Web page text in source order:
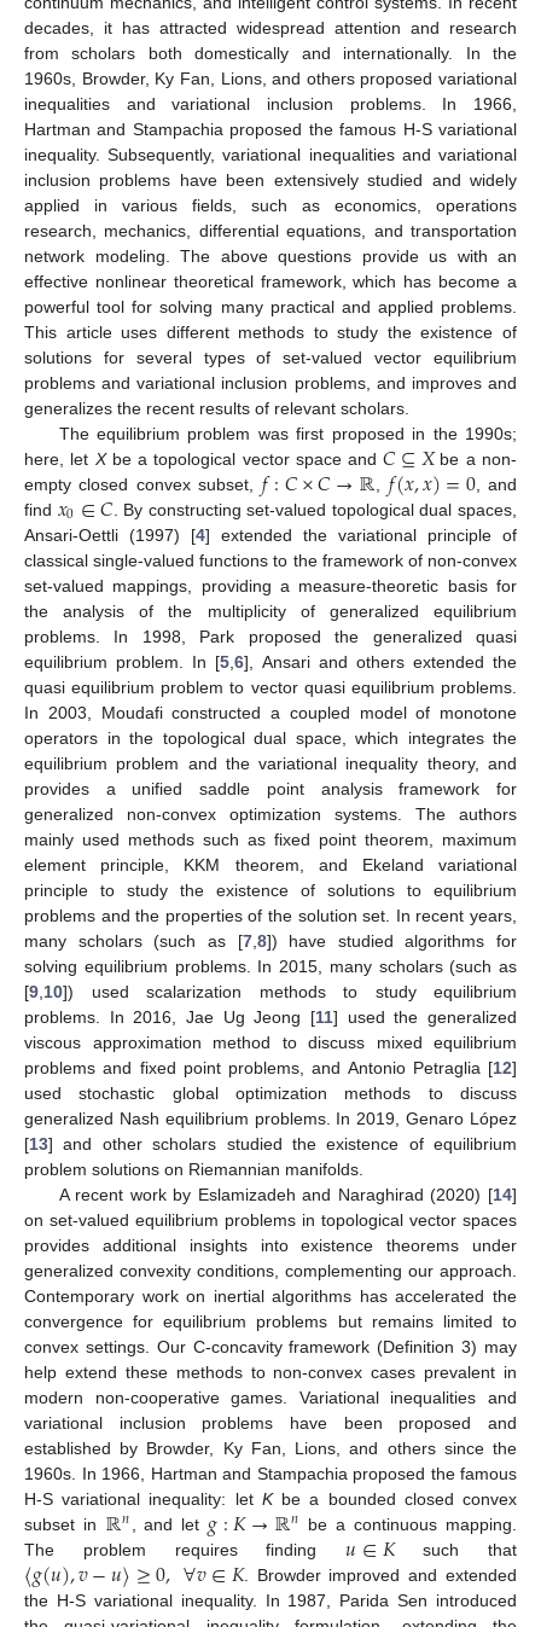
decades, it has attracted widespread attention and research
from scholars both domestically and internationally. In the
1960s, Browder, Ky Fan, Lions, and others proposed variational
inequalities and variational inclusion problems. In 1966,
Hartman and Stampachia proposed the famous H-S variational
inequality. Subsequently, variational inequalities and variational
inclusion problems have been extensively studied and widely
applied in various fields, such as economics, operations
research, mechanics, differential equations, and transportation
network modeling. The above questions provide us with an
effective nonlinear theoretical framework, which has become a
powerful tool for solving many practical and applied problems.
This article uses different methods to study the existence of
solutions for several types of set-valued vector equilibrium
problems and variational inclusion problems, and improves and
generalizes the recent results of relevant scholars.
The equilibrium problem was first proposed in the 1990s;
here, let Xbe a topological vector space and𝐶⊆𝑋be a non-
empty closed convex subset, 𝑓:𝐶×𝐶→ℝ𝑓(𝑥,𝑥)=0, and
find 𝑥0∈𝐶 . By constructing set-valued topological dual spaces,
Ansari-Oettli (1997) [4] extended the variational principle of
classical single-valued functions to the framework of non-convex
set-valued mappings, providing a measure-theoretic basis for
the analysis of the multiplicity of generalized equilibrium
problems. In 1998, Park proposed the generalized quasi
equilibrium problem. In [5 ,6], Ansari and others extended the
quasi equilibrium problem to vector quasi equilibrium problems.
In 2003, Moudafi constructed a coupled model of monotone
operators in the topological dual space, which integrates the
equilibrium problem and the variational inequality theory, and
provides a unified saddle point analysis framework for
generalized non-convex optimization systems. The authors
mainly used methods such as fixed point theorem, maximum
element principle, KKM theorem, and Ekeland variational
principle to study the existence of solutions to equilibrium
problems and the properties of the solution set. In recent years,
many scholars (such as [7, 8]) have studied algorithms for
solving equilibrium problems. In 2015, many scholars (such as
[9 10]) used scalarization methods to study equilibrium
problems. In 2016, Jae Ug Jeong [11] used the generalized
viscous approximation method to discuss mixed equilibrium
problems and fixed point problems, and Antonio Petraglia [12]
used stochastic global optimization methods to discuss
generalized Nash equilibrium problems. In 2019, Genaro López
[13] and other scholars studied the existence of equilibrium
problem solutions on Riemannian manifolds.
A recent work by Eslamizadeh and Naraghirad (2020) [14]
on set-valued equilibrium problems in topological vector spaces
provides additional insights into existence theorems under
generalized convexity conditions, complementing our approach.
Contemporary work on inertial algorithms has accelerated the
convergence for equilibrium problems but remains limited to
convex settings. Our C-concavity framework (Definition 3) may
help extend these methods to non-convex cases prevalent in
modern non-cooperative games. Variational inequalities and
variational inclusion problems have been proposed and
established by Browder, Ky Fan, Lions, and others since the
1960s. In 1966, Hartman and Stampachia proposed the famous
H-S variational inequality: let Kbe a bounded closed convex
subset in ℝ𝑛 , and let 𝑔:𝐾→ℝ𝑛 be a continuous mapping.
The problem requires finding𝑢∈𝐾such that
〈𝑔(𝑢),𝑣−𝑢〉≥0,∀𝑣∈𝐾. Browder improved and extended
the H-S variational inequality. In 1987, Parida Sen introduced